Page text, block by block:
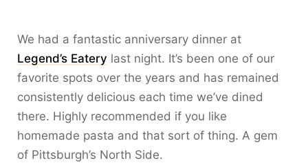
We had a fantastic anniversary dinner at
Legend’s Eatery last night. It’s been one of our
favorite spots over the years and has remained
consistently delicious each time we’ve dined
there. Highly recommended if you like
homemade pasta and that sort of thing. A gem
of Pittsburgh’s North Side.